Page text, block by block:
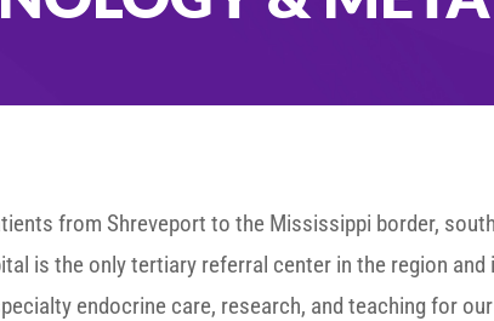
from Shreveport to the Mississippi border,
is the only tertiary referral center in the region
endocrine care, research, and teaching for